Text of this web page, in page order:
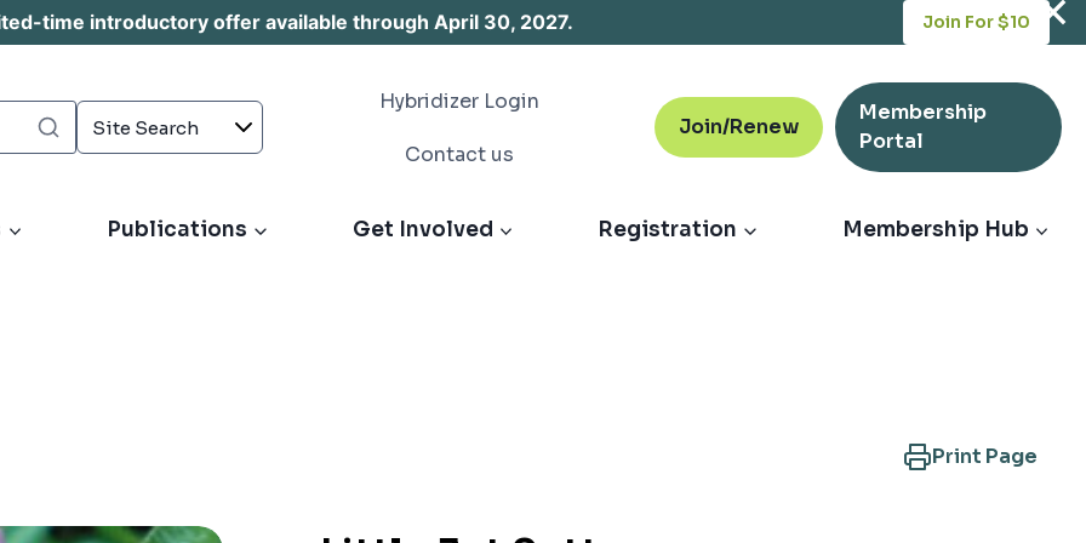
Hybridizer Login
Contact us
Join/Renew
Membership
Portalopens
in
new
Publications Get Involved Registration Membership Hub
Print Page
time introductory offer available through April 30, 2027. Join For $10 opens
new